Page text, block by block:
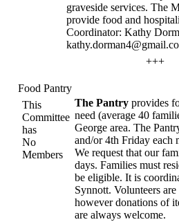
graveside services. The
provide food and
Coordinator: Kathy
+++
Food Pantry
This
Committee
has
No
Members
The Pantry provides
need (average 40
George area. The
and/or 4th Friday each
We request that our
days. Families must
be eligible. It is
Synnott. Volunteers
however donations of
are always welcome.